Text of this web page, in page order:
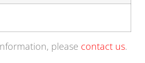
please contact us.